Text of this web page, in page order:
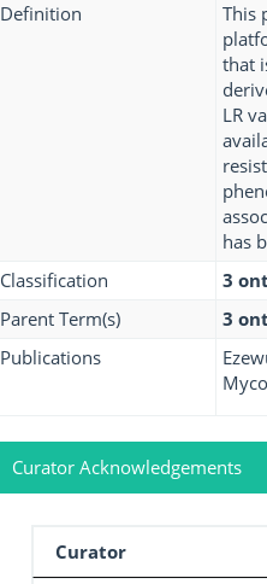
Definition
This
that
LR
has
Classification
3
Parent Term(s)
3
Publications
Curator Acknowledgements
Curator